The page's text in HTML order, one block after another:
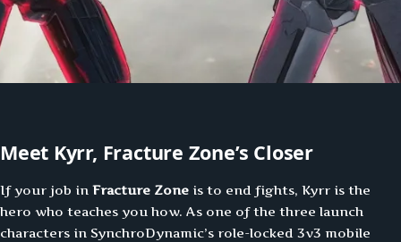
Meet Kyrr, Fracture Zone’s Closer
If your job in Fracture Zone is to end fights, Kyrr is the
hero who teaches you how. As one of the three launch
characters in SynchroDynamic’s role-locked 3v3 mobile